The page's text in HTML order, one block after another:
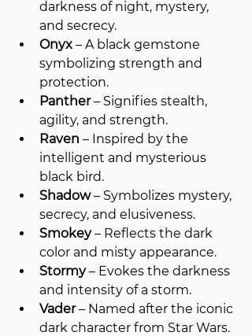
darkness of night, mystery,
and secrecy.
Onyx – A black gemstone
symbolizing strength and
protection.
Panther – Signifies stealth,
agility, and strength.
Raven – Inspired by the
intelligent and mysterious
black bird.
Shadow – Symbolizes mystery,
secrecy, and elusiveness.
Smokey – Reflects the dark
color and misty appearance.
Stormy – Evokes the darkness
and intensity of a storm.
Vader – Named after the iconic
dark character from Star Wars.